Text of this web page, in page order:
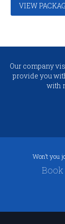
VIEW
Our company
provide you
with
Won’t you